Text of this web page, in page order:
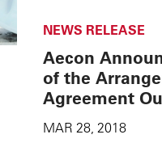
NEWS RELEASE
Aecon
of the
Agreement
MAR 28, 2018